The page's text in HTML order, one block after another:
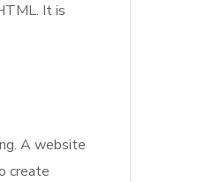
It is
A website
create